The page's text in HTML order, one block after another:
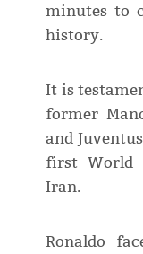
minutes to
history.
It is
former
and
first World
Iran.
Ronaldo